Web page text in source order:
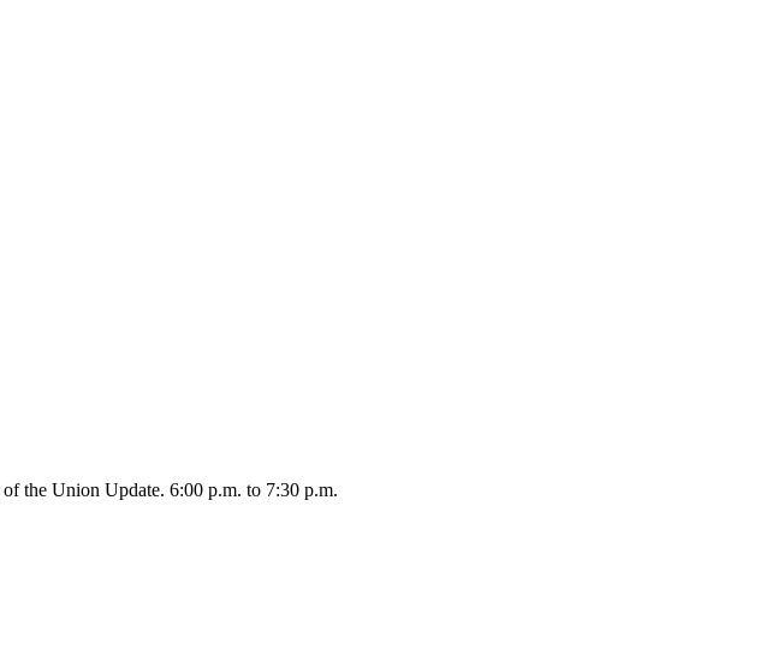
the Union Update. 6:00 p.m. to 7:30 p.m.